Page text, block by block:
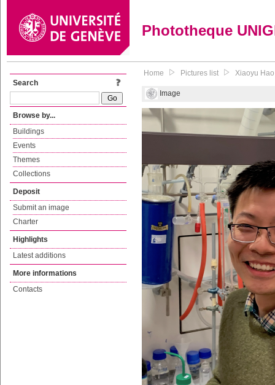
Phototheque
Search
Browse by...
Buildings
Events
Themes
Collections
Deposit
Submit an image
Charter
Highlights
Latest additions
More informations
Contacts
Home Pictures list Xiaoyu
Image